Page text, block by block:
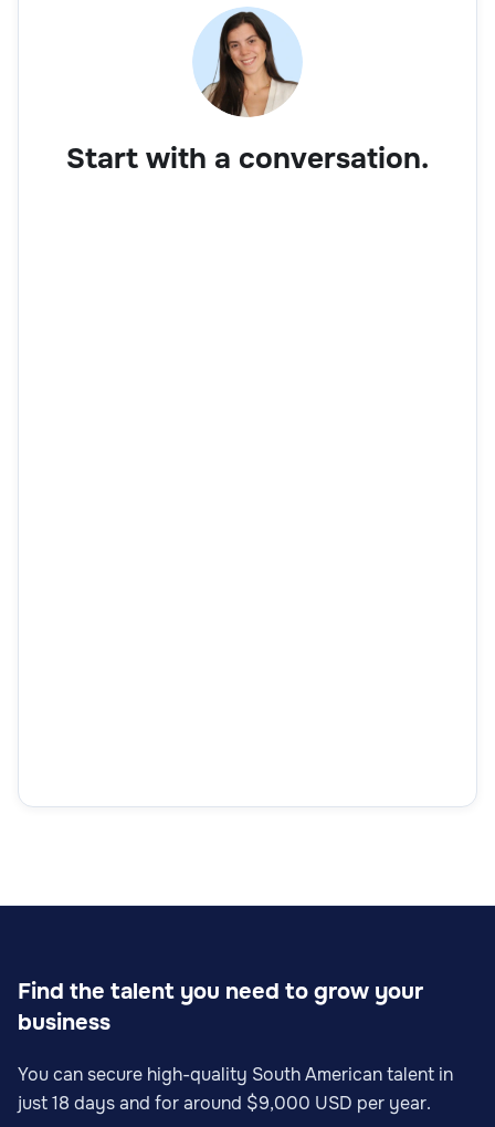
Start with a conversation.
Find the talent you need to grow your
business
You can secure high-quality South American talent in
just 18 days and for around $9,000 USD per year.